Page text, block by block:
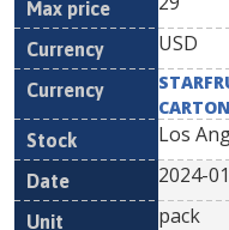
USD
Los
2024-
pack